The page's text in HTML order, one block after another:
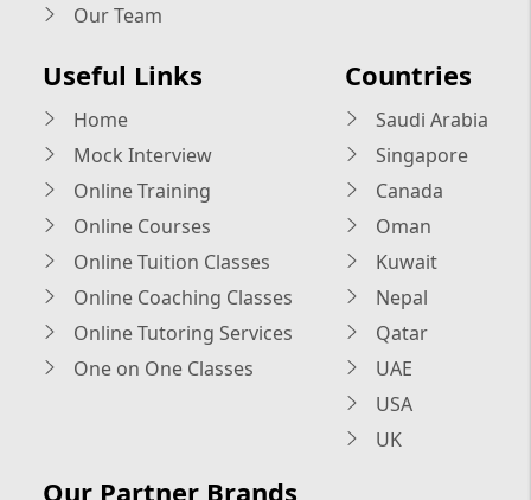
Our Team
Useful Links
Home
Mock Interview
Online Training
Online Courses
Online Tuition Classes
Online Coaching Classes
Online Tutoring Services
One on One Classes
Countries
Saudi Arabia
Singapore
Canada
Oman
Kuwait
Nepal
Qatar
UAE
USA
UK
Our Partner Brands